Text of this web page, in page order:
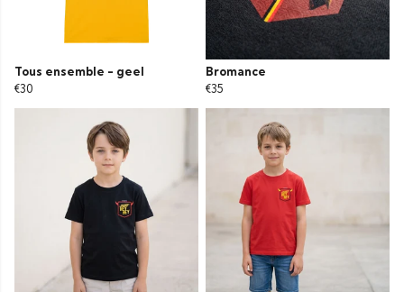
Tous ensemble - geel
€30
Bromance
€35